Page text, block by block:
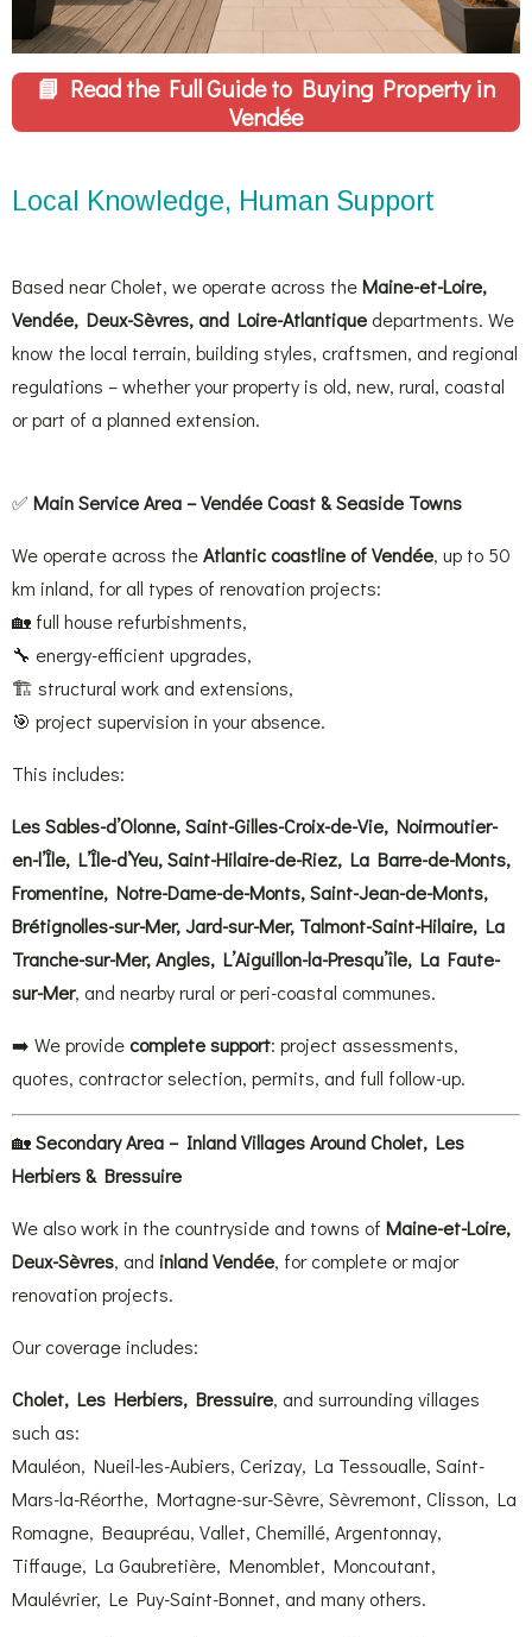
📘 Read the Full Guide to Buying Property in
Vendée
Local Knowledge, Human Support
Based near Cholet, we operate across theMaine-et-Loire,
Vendée, Deux-Sèvres, and Loire-Atlantique departments. We
know the local terrain, building styles, craftsmen, and regional
regulations – whether your property is old, new, rural, coastal
or part of a planned extension.
✅ Main Service Area – Vendée Coast & Seaside Towns
We operate across theAtlantic coastline of Vendée, up to 50
km inland, for all types of renovation projects:
🏡 full house refurbishments,
🔧 energy-efficient upgrades,
🏗 structural work and extensions,
🎯 project supervision in your absence.
This includes:
Les Sables-d’Olonne, Saint-Gilles-Croix-de-Vie, Noirmoutier-
en-l’Île, L’Île-d’Yeu, Saint-Hilaire-de-Riez, La Barre-de-Monts,
Fromentine, Notre-Dame-de-Monts, Saint-Jean-de-Monts,
Brétignolles-sur-Mer, Jard-sur-Mer, Talmont-Saint-Hilaire, La
Tranche-sur-Mer, Angles, L’Aiguillon-la-Presqu’île, La Faute-
sur-Mer, and nearby rural or peri-coastal communes.
➡️ We providecomplete support: project assessments,
quotes, contractor selection, permits, and full follow-up.
🏡Secondary Area – Inland Villages Around Cholet, Les
Herbiers & Bressuire
We also work in the countryside and towns of Maine-et-Loire,
Deux-Sèvres, and inland Vendée, for complete or major
renovation projects.
Our coverage includes:
Cholet, Les Herbiers, Bressuire, and surrounding villages
such as:
Mauléon, Nueil-les-Aubiers, Cerizay, La Tessoualle, Saint-
Mars-la-Réorthe, Mortagne-sur-Sèvre, Sèvremont, Clisson, La
Romagne, Beaupréau, Vallet, Chemillé, Argentonnay,
Tiffauge, La Gaubretière, Menomblet, Moncoutant,
Maulévrier, Le Puy-Saint-Bonnet, and many others.